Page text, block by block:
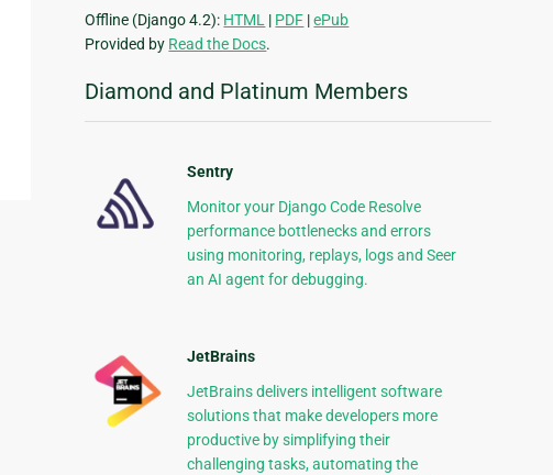
Offline (Django 4.2): HTML | PDF |ePub
Provided by Read the Docs.
Diamond and Platinum Members
Sentry
Monitor your Django Code Resolve
performance bottlenecks and errors
using monitoring, replays, logs and Seer
an AI agent for debugging.
JetBrains
JetBrains delivers intelligent software
solutions that make developers more
productive by simplifying their
challenging tasks, automating the